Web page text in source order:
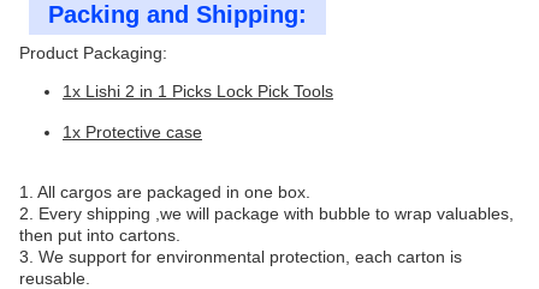
Packing and Shipping:
Product Packaging:
1x Lishi 2 in 1 Picks Lock Pick Tools
1x Protective case
1. All cargos are packaged in one box.
2. Every shipping ,we will package with bubble to wrap valuables,
then put into cartons.
3. We support for environmental protection, each carton is
reusable.